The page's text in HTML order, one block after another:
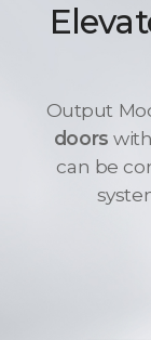
Output
doors
can be